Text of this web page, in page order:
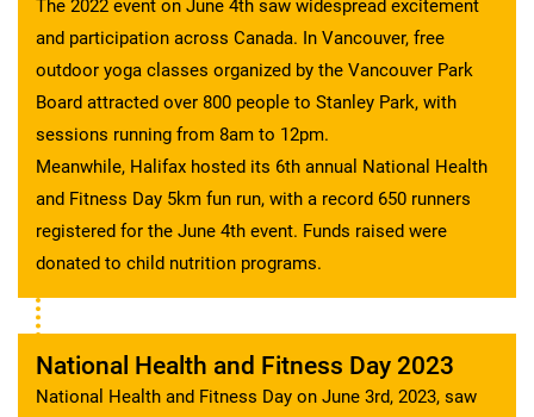
The 2022 event on June 4th saw widespread excitement
and participation across Canada. In Vancouver, free
outdoor yoga classes organized by the Vancouver Park
Board attracted over 800 people to Stanley Park, with
sessions running from 8am to 12pm.
Meanwhile, Halifax hosted its 6th annual National Health
and Fitness Day 5km fun run, with a record 650 runners
registered for the June 4th event. Funds raised were
donated to child nutrition programs.
National Health and Fitness Day 2023
National Health and Fitness Day on June 3rd, 2023, saw